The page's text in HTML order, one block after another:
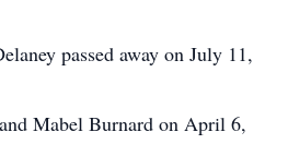
passed away on July 11,
Mabel Burnard on April 6,